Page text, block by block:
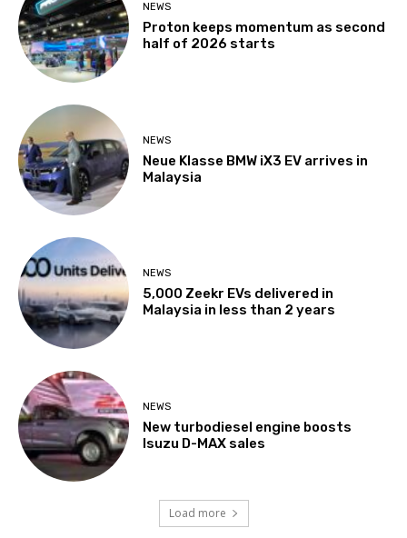
NEWS
Proton keeps momentum as second
half of 2026 starts
NEWS
Neue Klasse BMW iX3 EV arrives in
Malaysia
NEWS
5,000 Zeekr EVs delivered in
Malaysia in less than 2 years
NEWS
New turbodiesel engine boosts
Isuzu D-MAX sales
Load more